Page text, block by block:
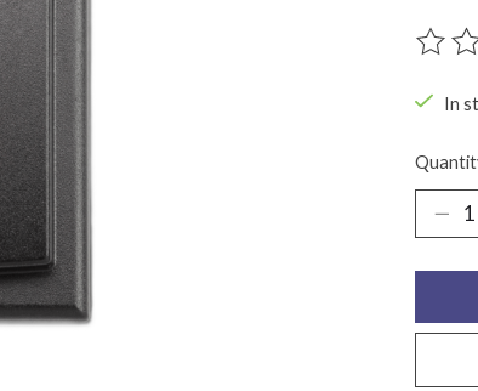
The
In